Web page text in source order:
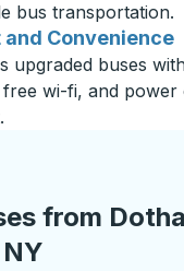
bus transportation.
Convenience
upgraded buses
wi-fi, and
from